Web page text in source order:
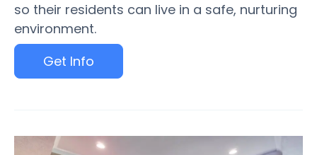
so their residents can live in a safe, nurturing
environment.
Get Info